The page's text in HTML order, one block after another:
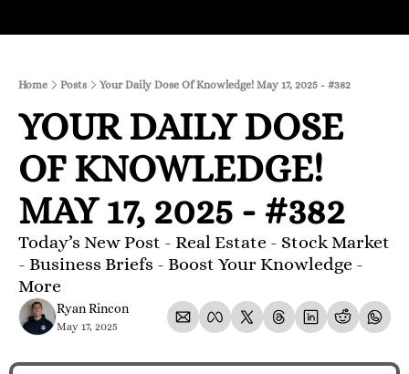
Home Posts Your Daily Dose Of Knowledge! May 17, 2025 - #382
YOUR DAILY DOSE
OF KNOWLEDGE!
MAY 17, 2025 - #382
Today’s New Post - Real Estate - Stock Market
- Business Briefs - Boost Your Knowledge -
More
Ryan Rincon
May 17, 2025